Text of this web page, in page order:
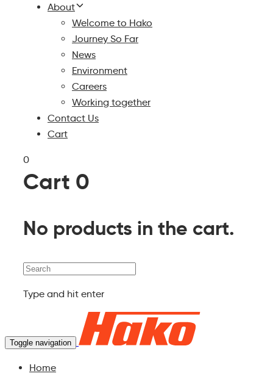
About
Welcome to Hako
Journey So Far
News
Environment
Careers
Working together
Contact Us
Cart
0
Cart 0
No products in the cart.
Search
Type and hit enter
Toggle navigation
Home